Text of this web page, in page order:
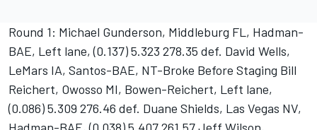
Round 1: Michael Gunderson, Middleburg FL, Hadman-
BAE, Left lane, (0.137) 5.323 278.35 def. David Wells,
LeMars IA, Santos-BAE, NT-Broke Before Staging Bill
Reichert, Owosso MI, Bowen-Reichert, Left lane,
(0.086) 5.309 276.46 def. Duane Shields, Las Vegas NV,